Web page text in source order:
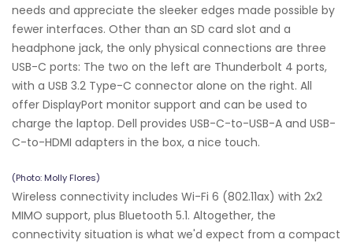
needs and appreciate the sleeker edges made possible by
fewer interfaces. Other than an SD card slot and a
headphone jack, the only physical connections are three
USB-C ports: The two on the left are Thunderbolt 4 ports,
with a USB 3.2 Type-C connector alone on the right. All
offer DisplayPort monitor support and can be used to
charge the laptop. Dell provides USB-C-to-USB-A and USB-
C-to-HDMI adapters in the box, a nice touch.
(Photo: Molly Flores)
Wireless connectivity includes Wi-Fi 6 (802.11ax) with 2x2
MIMO support, plus Bluetooth 5.1. Altogether, the
connectivity situation is what we'd expect from a compact